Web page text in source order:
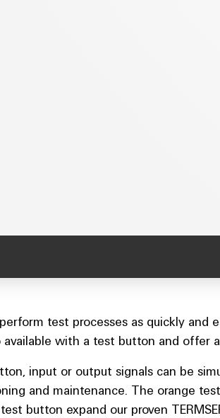
test processes as quickly and
available with a test button and offer
input or output signals can be
and maintenance. The orange
button expand our proven